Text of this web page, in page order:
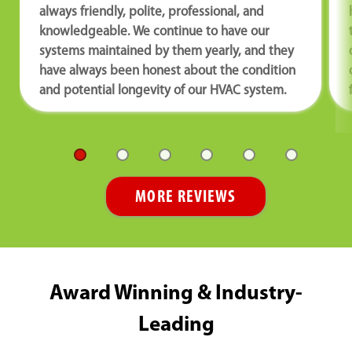
always friendly, polite, professional, and
knowledgeable. We continue to have our
systems maintained by them yearly, and they
have always been honest about the condition
and potential longevity of our HVAC system.
MORE REVIEWS
Award Winning & Industry-
Leading